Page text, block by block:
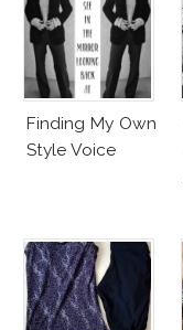
Finding My Own
Style Voice